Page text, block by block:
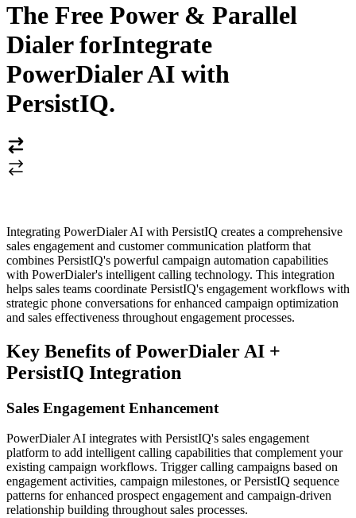
The Free Power & Parallel
Dialer forIntegrate
PowerDialer AI with
PersistIQ.
Integrating PowerDialer AI with PersistIQ creates a comprehensive
sales engagement and customer communication platform that
combines PersistIQ's powerful campaign automation capabilities
with PowerDialer's intelligent calling technology. This integration
helps sales teams coordinate PersistIQ's engagement workflows with
strategic phone conversations for enhanced campaign optimization
and sales effectiveness throughout engagement processes.
Key Benefits of PowerDialer AI +
PersistIQ Integration
Sales Engagement Enhancement
PowerDialer AI integrates with PersistIQ's sales engagement
platform to add intelligent calling capabilities that complement your
existing campaign workflows. Trigger calling campaigns based on
engagement activities, campaign milestones, or PersistIQ sequence
patterns for enhanced prospect engagement and campaign-driven
relationship building throughout sales processes.